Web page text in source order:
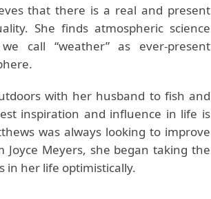
that there is a real and present
She finds atmospheric science
call “weather” as ever-present
with her husband to fish and
inspiration and influence in life is
was always looking to improve
Meyers, she began taking the
in her life optimistically.